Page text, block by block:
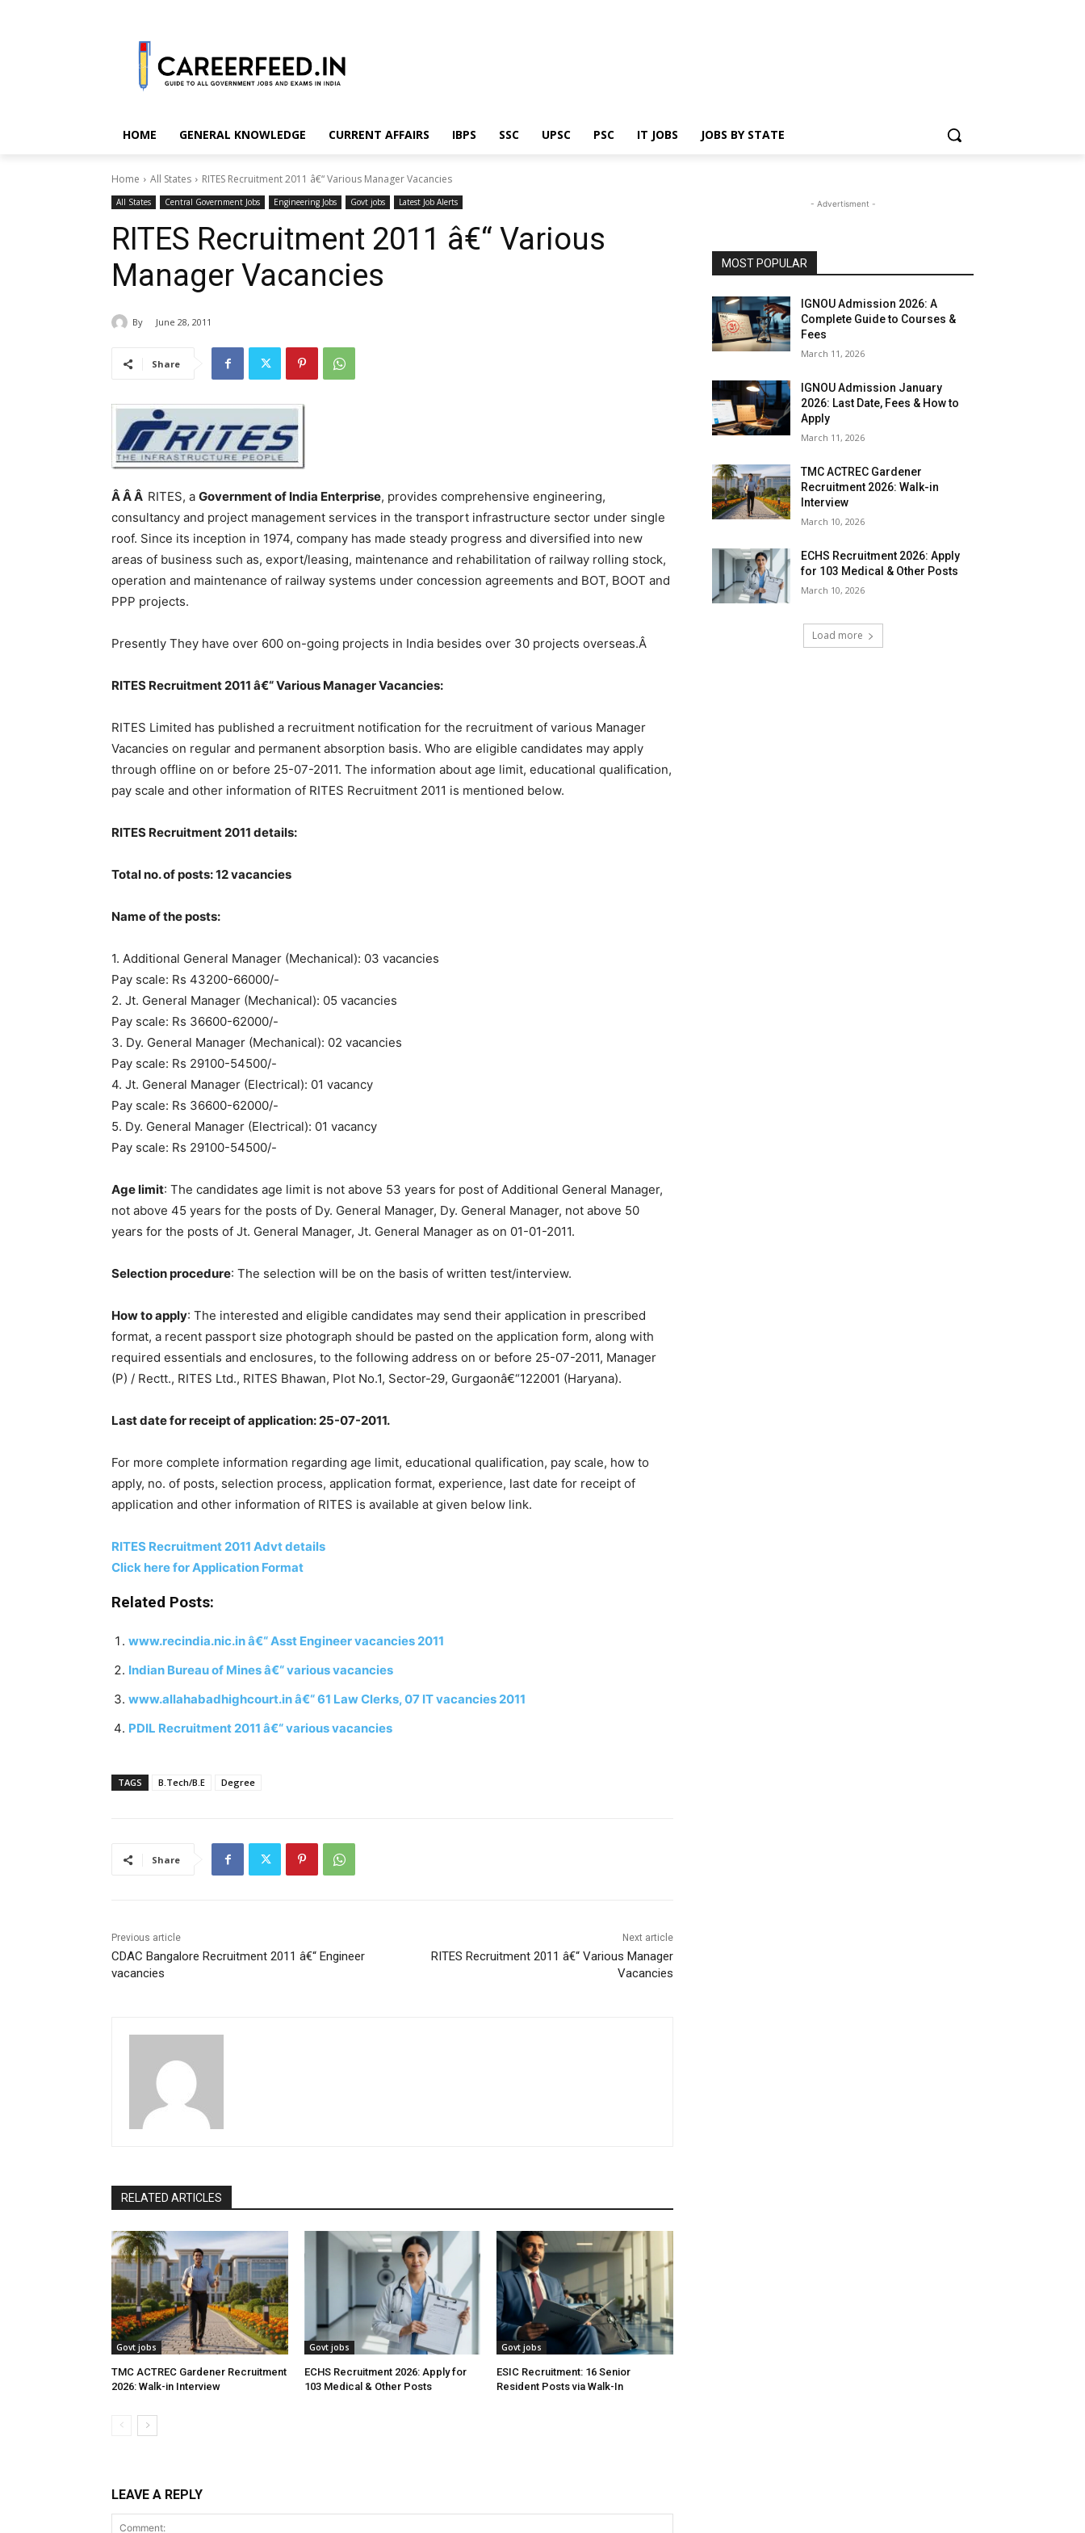
HOME GENERAL KNOWLEDGE CURRENT AFFAIRS IBPS SSC UPSC PSC IT JOBS JOBS BY STATE
Home All States RITES Recruitment 2011 â€“ Various Manager Vacancies
All States Central Government Jobs Engineering Jobs Govt jobs Latest Job Alerts
RITES Recruitment 2011 â€“ Various
Manager Vacancies
By June 28, 2011
Share
Â Â Â RITES, a Government of India Enterprise, provides comprehensive engineering,
consultancy and project management services in the transport infrastructure sector under single
roof. Since its inception in 1974, company has made steady progress and diversified into new
areas of business such as, export/leasing, maintenance and rehabilitation of railway rolling stock,
operation and maintenance of railway systems under concession agreements and BOT, BOOT and
PPP projects.
Presently They have over 600 on-going projects in India besides over 30 projects overseas.Â
RITES Recruitment 2011 â€“ Various Manager Vacancies:
RITES Limited has published a recruitment notification for the recruitment of various Manager
Vacancies on regular and permanent absorption basis. Who are eligible candidates may apply
through offline on or before 25-07-2011. The information about age limit, educational qualification,
pay scale and other information of RITES Recruitment 2011 is mentioned below.
RITES Recruitment 2011 details:
Total no. of posts: 12 vacancies
Name of the posts:
1. Additional General Manager (Mechanical): 03 vacancies
Pay scale: Rs 43200-66000/-
2. Jt. General Manager (Mechanical): 05 vacancies
Pay scale: Rs 36600-62000/-
3. Dy. General Manager (Mechanical): 02 vacancies
Pay scale: Rs 29100-54500/-
4. Jt. General Manager (Electrical): 01 vacancy
Pay scale: Rs 36600-62000/-
5. Dy. General Manager (Electrical): 01 vacancy
Pay scale: Rs 29100-54500/-
Age limit: The candidates age limit is not above 53 years for post of Additional General Manager,
not above 45 years for the posts of Dy. General Manager, Dy. General Manager, not above 50
years for the posts of Jt. General Manager, Jt. General Manager as on 01-01-2011.
Selection procedure: The selection will be on the basis of written test/interview.
How to apply: The interested and eligible candidates may send their application in prescribed
format, a recent passport size photograph should be pasted on the application form, along with
required essentials and enclosures, to the following address on or before 25-07-2011, Manager
(P) / Rectt., RITES Ltd., RITES Bhawan, Plot No.1, Sector-29, Gurgaonâ€“122001 (Haryana).
Last date for receipt of application: 25-07-2011.
For more complete information regarding age limit, educational qualification, pay scale, how to
apply, no. of posts, selection process, application format, experience, last date for receipt of
application and other information of RITES is available at given below link.
RITES Recruitment 2011 Advt details
Click here for Application Format
Related Posts:
www.recindia.nic.in â€“ Asst Engineer vacancies 2011
Indian Bureau of Mines â€“ various vacancies
www.allahabadhighcourt.in â€“ 61 Law Clerks, 07 IT vacancies 2011
PDIL Recruitment 2011 â€“ various vacancies
TAGS B.Tech/B.E Degree
Share
Previous article
CDAC Bangalore Recruitment 2011 â€“ Engineer
vacancies
Next article
RITES Recruitment 2011 â€“ Various Manager
Vacancies
RELATED ARTICLES
Govt jobs
TMC ACTREC Gardener Recruitment
2026: Walk-in Interview
Govt jobs
ECHS Recruitment 2026: Apply for
103 Medical & Other Posts
Govt jobs
ESIC Recruitment: 16 Senior
Resident Posts via Walk-In
LEAVE A REPLY
- Advertisment -
MOST POPULAR
IGNOU Admission 2026: A
Complete Guide to Courses &
Fees
March 11, 2026
IGNOU Admission January
2026: Last Date, Fees & How to
Apply
March 11, 2026
TMC ACTREC Gardener
Recruitment 2026: Walk-in
Interview
March 10, 2026
ECHS Recruitment 2026: Apply
for 103 Medical & Other Posts
March 10, 2026
Load more